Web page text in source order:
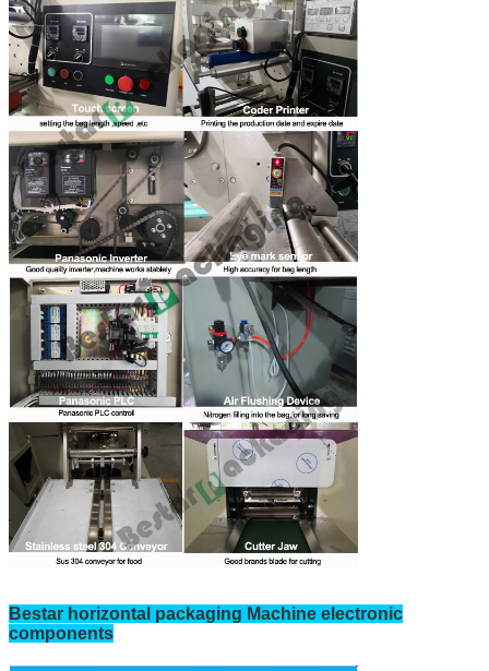
Bestar horizontal packaging Machine electronic
components